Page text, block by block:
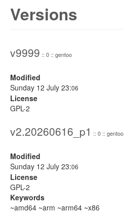
Versions
v9999 :: 0 :: gentoo
Modified
Sunday 12 July 23:06
License
GPL-2
v2.20260616_p1 :: 0 :: gentoo
Modified
Sunday 12 July 23:06
License
GPL-2
Keywords
~amd64 ~arm ~arm64 ~x86